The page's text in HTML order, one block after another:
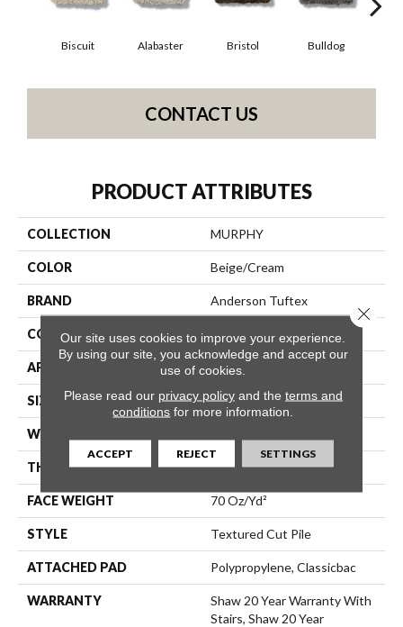
Biscuit Alabaster Bristol Bulldog
CONTACT US
PRODUCT ATTRIBUTES
COLLECTION MURPHY
COLOR Beige/Cream
BRAND Anderson Tuftex
CONSTRUCTION Textured Cut Pile
APPLICATION Residential
SIZE 12 Ft
WIDTH
THICKNESS 0.83 In
FACE WEIGHT 70 Oz/yd²
STYLE Textured Cut Pile
ATTACHED PAD Polypropylene, Classicbac
WARRANTY
Shaw 20 Year Warranty With
Stairs, Shaw 20 Year
Our site uses cookies to improve your experience.
By using our site, you acknowledge and accept our
use of cookies.
Please read our privacy policyand the terms and
conditions for more information.
ACCEPT REJECT SETTINGS
Close